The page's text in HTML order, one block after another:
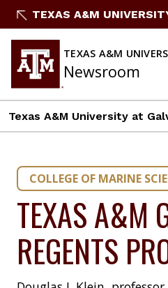
Skip
content
TEXAS A&M
TEXAS A&M
Newsroom
Texas A&M University at
COLLEGE OF MARINE
TEXAS A&M
REGENTS